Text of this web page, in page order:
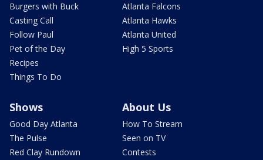
Burgers with Buck
Casting Call
Follow Paul
Pet of the Day
Recipes
Things To Do
Atlanta Falcons
Atlanta Hawks
Atlanta United
High 5 Sports
Shows
Good Day Atlanta
The Pulse
Red Clay Rundown
About Us
How To Stream
Seen on TV
Contests